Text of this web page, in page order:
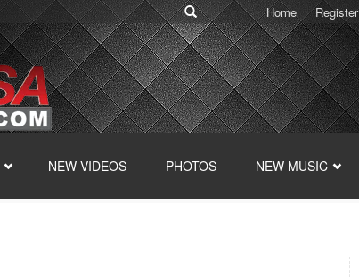
Home Register
NEW VIDEOS PHOTOS NEW MUSIC